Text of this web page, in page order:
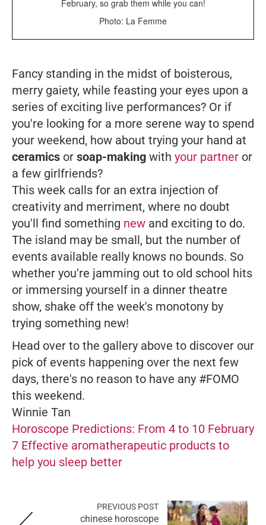
February, so grab them while you can!
Photo: La Femme
Fancy standing in the midst of boisterous,
merry gaiety, while feasting your eyes upon a
series of exciting live performances? Or if
you're looking for a more serene way to spend
your weekend, how about trying your hand at
ceramics or soap-making with your partner or
a few girlfriends?
This week calls for an extra injection of
creativity and merriment, where no doubt
you'll find something new and exciting to do.
The island may be small, but the number of
events available really knows no bounds. So
whether you're jamming out to old school hits
or immersing yourself in a dinner theatre
show, shake off the week's monotony by
trying something new!
Head over to the gallery above to discover our
pick of events happening over the next few
days, there's no reason to have any #FOMO
this weekend.
Winnie Tan
Horoscope Predictions: From 4 to 10 February
7 Effective aromatherapeutic products to
help you sleep better
PREVIOUS POST
chinese horoscope